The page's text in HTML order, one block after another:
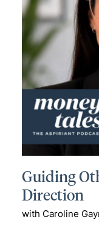
Guiding
Direction
with Caroline